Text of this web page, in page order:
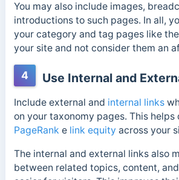
You may also include images,
introductions to such pages. In all,
your category and tag pages like
your site and not consider them an
4 Use Internal and
Include external and internal links
on your taxonomy pages. This
PageRank e link equity across your
The internal and external links also
between related topics, content,